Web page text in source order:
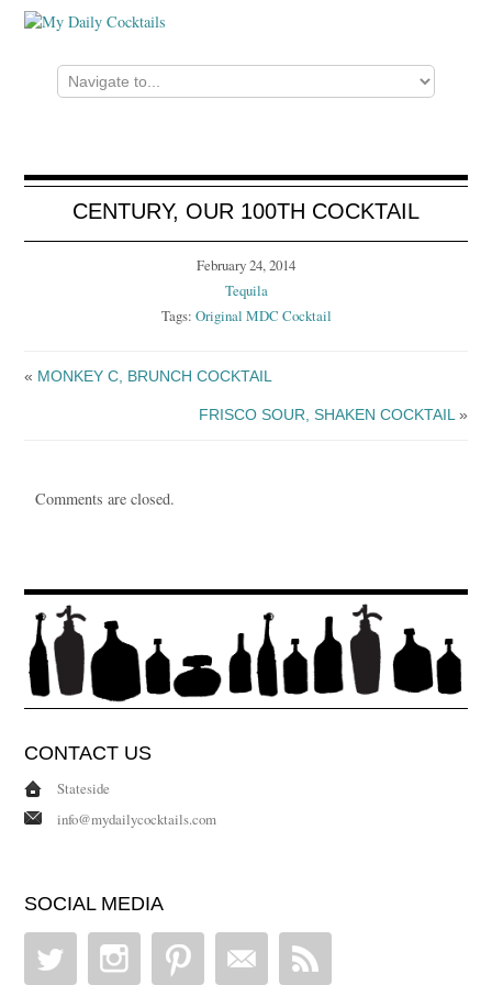
CENTURY, OUR 100TH COCKTAIL
February 24, 2014
Tequila
Tags: Original MDC Cocktail
« MONKEY C, BRUNCH COCKTAIL
FRISCO SOUR, SHAKEN COCKTAIL »
Comments are closed.
CONTACT US
Stateside
info@mydailycocktails.com
SOCIAL MEDIA